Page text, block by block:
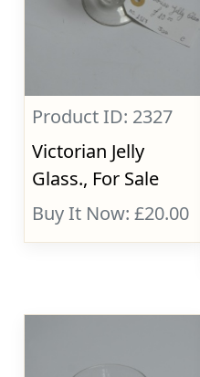
Product ID: 2327
Victorian Jelly
Glass., For Sale
Buy It Now: £20.00